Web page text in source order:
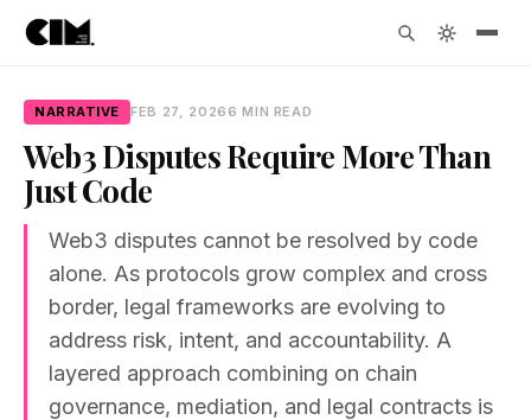
NARRATIVE FEB 27, 2026 6 MIN READ
Web3 Disputes Require More Than
Just Code
Web3 disputes cannot be resolved by code
alone. As protocols grow complex and cross
border, legal frameworks are evolving to
address risk, intent, and accountability. A
layered approach combining on chain
governance, mediation, and legal contracts is